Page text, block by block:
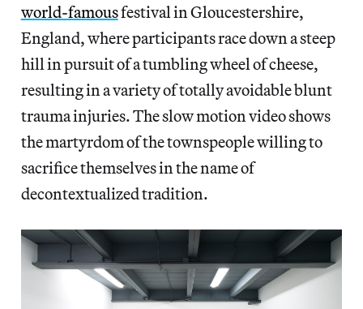
world-famousfestival in Gloucestershire,
England, where participants race down a steep
hill in pursuit of a tumbling wheel of cheese,
resulting in a variety of totally avoidable blunt
trauma injuries. The slow motion video shows
the martyrdom of the townspeople willing to
sacrifice themselves in the name of
decontextualized tradition.